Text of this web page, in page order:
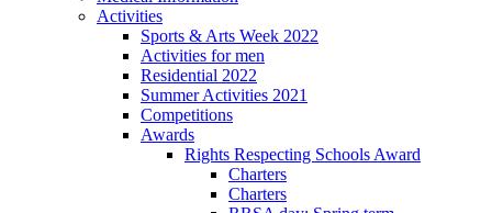
Activities
Sports & Arts Week 2022
Activities for men
Residential 2022
Summer Activities 2021
Competitions
Awards
Rights Respecting Schools Award
Charters
Charters